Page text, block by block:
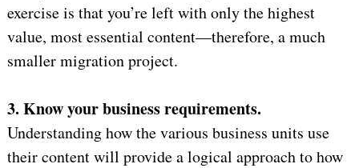
exercise is that you’re left with only the highest
value, most essential content—therefore, a much
smaller migration project.
3. Know your business requirements.
Understanding how the various business units use
their content will provide a logical approach to how